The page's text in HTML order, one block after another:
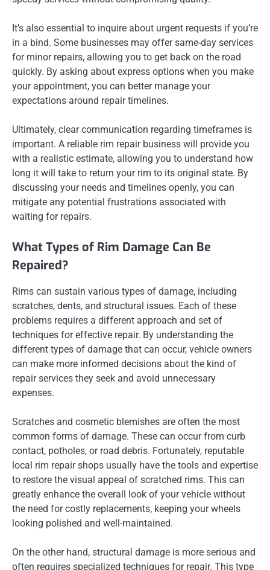
It’s also essential to inquire about urgent requests if you’re
in a bind. Some businesses may offer same-day services
for minor repairs, allowing you to get back on the road
quickly. By asking about express options when you make
your appointment, you can better manage your
expectations around repair timelines.
Ultimately, clear communication regarding timeframes is
important. A reliable rim repair business will provide you
with a realistic estimate, allowing you to understand how
long it will take to return your rim to its original state. By
discussing your needs and timelines openly, you can
mitigate any potential frustrations associated with
waiting for repairs.
What Types of Rim Damage Can Be
Repaired?
Rims can sustain various types of damage, including
scratches, dents, and structural issues. Each of these
problems requires a different approach and set of
techniques for effective repair. By understanding the
different types of damage that can occur, vehicle owners
can make more informed decisions about the kind of
repair services they seek and avoid unnecessary
expenses.
Scratches and cosmetic blemishes are often the most
common forms of damage. These can occur from curb
contact, potholes, or road debris. Fortunately, reputable
local rim repair shops usually have the tools and expertise
to restore the visual appeal of scratched rims. This can
greatly enhance the overall look of your vehicle without
the need for costly replacements, keeping your wheels
looking polished and well-maintained.
On the other hand, structural damage is more serious and
often requires specialized techniques for repair. This type